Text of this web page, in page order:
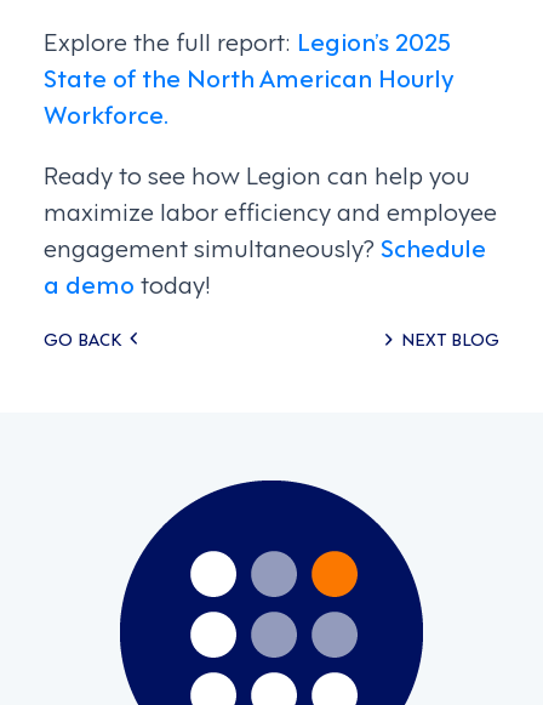
Explore the full report: Legion’s 2025
State of the North American Hourly
Workforce.
Ready to see how Legion can help you
maximize labor efficiency and employee
engagement simultaneously?Schedule
a demo today!
Posts
GO BACK NEXT BLOG